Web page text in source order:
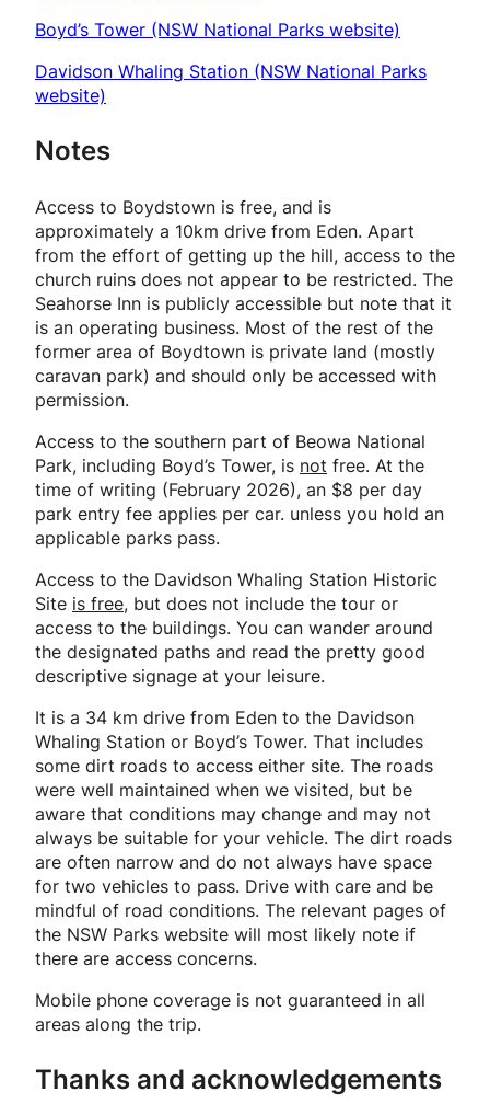
Boyd’s Tower (NSW National Parks website)
Davidson Whaling Station (NSW National Parks
website)
Notes
Access to Boydstown is free, and is
approximately a 10km drive from Eden. Apart
from the effort of getting up the hill, access to the
church ruins does not appear to be restricted. The
Seahorse Inn is publicly accessible but note that it
is an operating business. Most of the rest of the
former area of Boydtown is private land (mostly
caravan park) and should only be accessed with
permission.
Access to the southern part of Beowa National
Park, including Boyd’s Tower, is not free. At the
time of writing (February 2026), an $8 per day
park entry fee applies per car. unless you hold an
applicable parks pass.
Access to the Davidson Whaling Station Historic
Site is free, but does not include the tour or
access to the buildings. You can wander around
the designated paths and read the pretty good
descriptive signage at your leisure.
It is a 34 km drive from Eden to the Davidson
Whaling Station or Boyd’s Tower. That includes
some dirt roads to access either site. The roads
were well maintained when we visited, but be
aware that conditions may change and may not
always be suitable for your vehicle. The dirt roads
are often narrow and do not always have space
for two vehicles to pass. Drive with care and be
mindful of road conditions. The relevant pages of
the NSW Parks website will most likely note if
there are access concerns.
Mobile phone coverage is not guaranteed in all
areas along the trip.
Thanks and acknowledgements